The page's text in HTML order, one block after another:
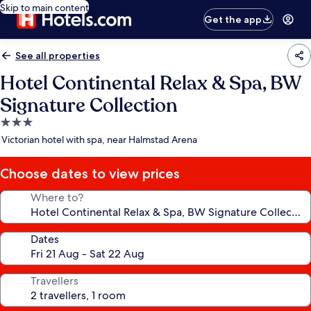
Skip to main content
Get the app
See all properties
Hotel Continental Relax & Spa, BW
Signature Collection
3.0
star
Victorian hotel with spa, near Halmstad Arena
Choose dates to view prices
Where to?
Dates
Travellers